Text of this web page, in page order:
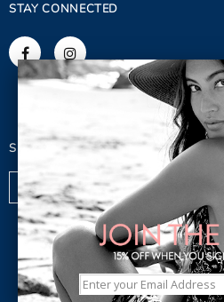
STAY CONNECTED
SIGN UP FOR OUR NEWSLETTER
© 2023 Copyright.